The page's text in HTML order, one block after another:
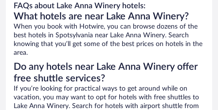
FAQs about Lake Anna Winery hotels:
What hotels are near Lake Anna Winery?
When you book with Hotwire, you can browse dozens of the
best hotels in Spotsylvania near Lake Anna Winery. Search
knowing that you’ll get some of the best prices on hotels in the
area.
Do any hotels near Lake Anna Winery offer
free shuttle services?
If you’re looking for practical ways to get around while on
vacation, you may want to opt for hotels with free shuttles to
Lake Anna Winery. Search for hotels with airport shuttle from